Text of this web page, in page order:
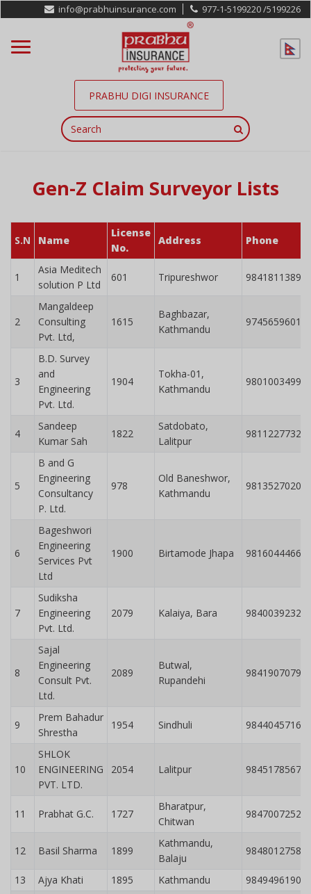
info@prabhuinsurance.com 977-1-5199220 /5199226
PRABHU DIGI INSURANCE
Gen-Z Claim Surveyor Lists
S.N Name
License
No.
Address Phone
1
Asia Meditech
solution P Ltd
601 Tripureshwor 9841811389
2
Mangaldeep
Consulting
Pvt. Ltd,
1615
Baghbazar,
Kathmandu
9745659601
3
B.D. Survey
and
Engineering
Pvt. Ltd.
1904
Tokha-01,
Kathmandu
9801003499
4
Sandeep
Kumar Sah
1822
Satdobato,
Lalitpur
9811227732
5
B and G
Engineering
Consultancy
P. Ltd.
978
Old Baneshwor,
Kathmandu
9813527020
6
Bageshwori
Engineering
Services Pvt
Ltd
1900 Birtamode Jhapa 9816044466
7
Sudiksha
Engineering
Pvt. Ltd.
2079 Kalaiya, Bara 9840039232
8
Sajal
Engineering
Consult Pvt.
Ltd.
2089
Butwal,
Rupandehi
9841907079
9
Prem Bahadur
Shrestha
1954 Sindhuli 9844045716
10
SHLOK
ENGINEERING
PVT. LTD.
2054 Lalitpur 9845178567
11 Prabhat G.C. 1727
Bharatpur,
Chitwan
9847007252
12 Basil Sharma 1899
Kathmandu,
Balaju
9848012758
13 Ajya Khati 1895 Kathmandu 9849496190